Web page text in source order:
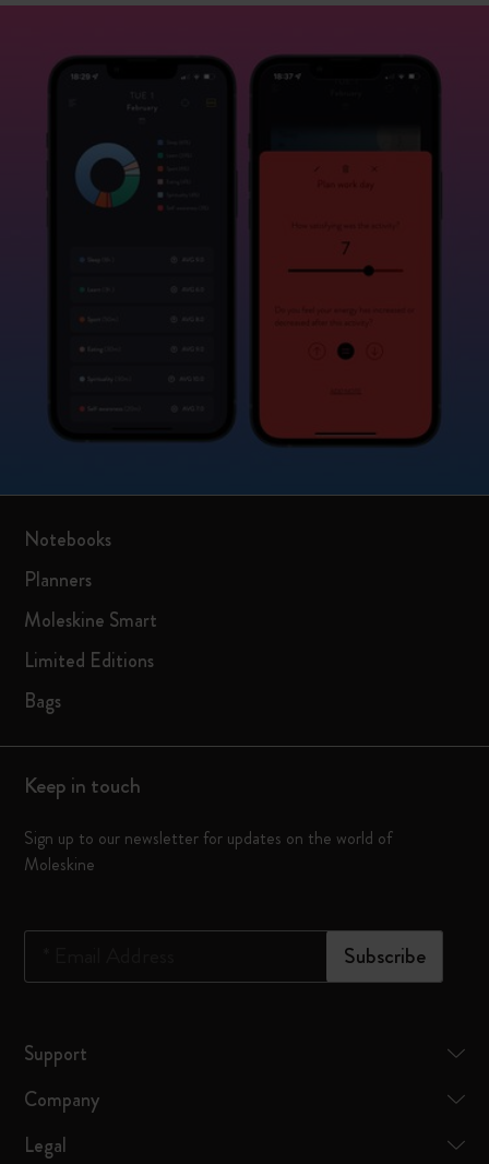
Notebooks
Planners
Moleskine Smart
Limited Editions
Bags
Keep in touch
Sign up to our newsletter for updates on the world of
Moleskine
Subscribe
Support
Company
Legal